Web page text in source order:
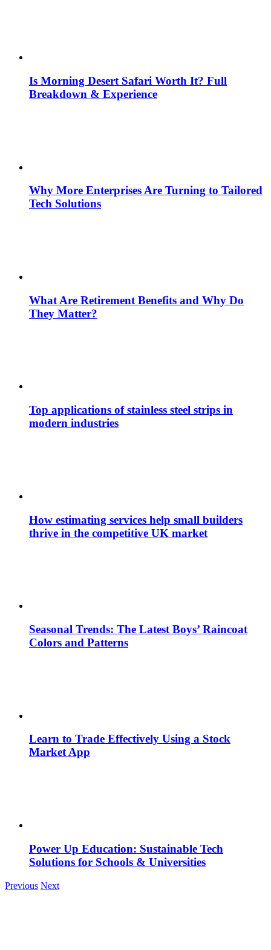
Is Morning Desert Safari Worth It? Full
Breakdown & Experience
Why More Enterprises Are Turning to Tailored
Tech Solutions
What Are Retirement Benefits and Why Do
They Matter?
Top applications of stainless steel strips in
modern industries
How estimating services help small builders
thrive in the competitive UK market
Seasonal Trends: The Latest Boys’ Raincoat
Colors and Patterns
Learn to Trade Effectively Using a Stock
Market App
Power Up Education: Sustainable Tech
Solutions for Schools & Universities
Previous Next